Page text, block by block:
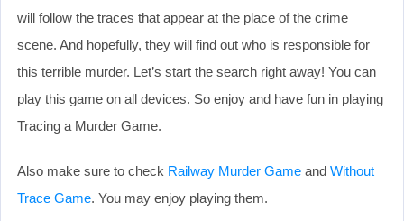
will follow the traces that appear at the place of the crime
scene. And hopefully, they will find out who is responsible for
this terrible murder. Let’s start the search right away! You can
play this game on all devices. So enjoy and have fun in playing
Tracing a Murder Game.
Also make sure to check Railway Murder Game and Without
Trace Game. You may enjoy playing them.